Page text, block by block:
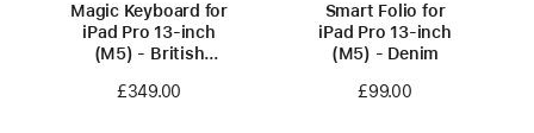
Magic Keyboard for
iPad Pro 13‑inch
(M5) - British
£349.00
Smart Folio for
iPad Pro 13-inch
(M5) - Denim
£99.00